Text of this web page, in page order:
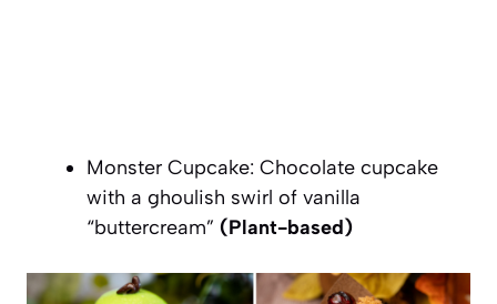
Monster Cupcake: Chocolate cupcake
with a ghoulish swirl of vanilla
“buttercream” (Plant-based)